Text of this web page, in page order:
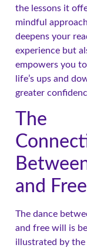
the lessons it
mindful
deepens your
experience but
empowers you
life’s ups and
greater
The
and
The dance
and free will is
illustrated by